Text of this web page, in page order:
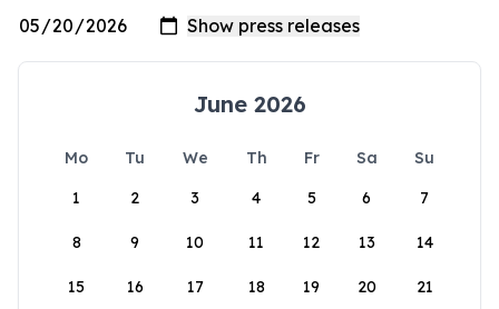
June 2026
Mo Tu We Th Fr Sa
Su
1
2 3 4 5 6 7
8 9 10 11 12 13 14
15 16 17 18 19 20 21